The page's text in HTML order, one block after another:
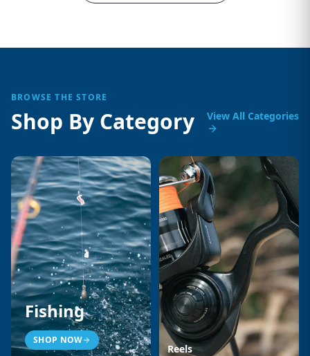
BROWSE THE STORE
Shop By Category View All Categories
Fishing
SHOP NOW
Reels